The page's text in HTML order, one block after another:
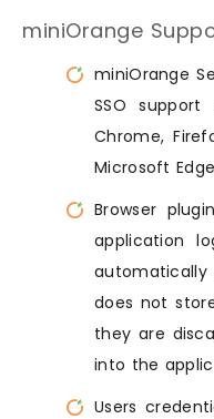
miniOrange
miniOrange
SSO
Chrome,
Microsoft
Browser
application
does not
they are
into the
Users